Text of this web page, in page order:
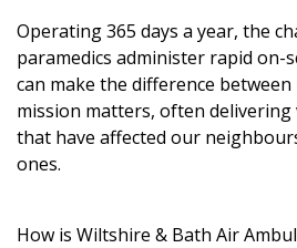
Operating 365 days a year, the
paramedics administer rapid on-
can make the difference between
mission matters, often delivering
that have affected our
ones.
How is Wiltshire & Bath Air